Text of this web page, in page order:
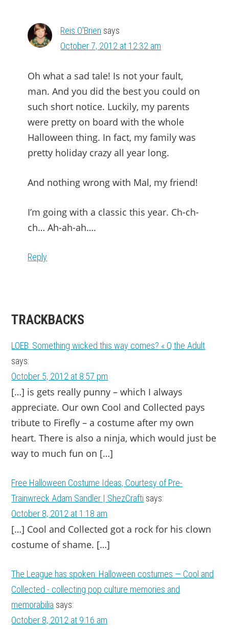
Reis O'Brien says
October 7, 2012 at 12:32 am
Oh what a sad tale! Is not your fault,
man. And you did the best you could on
such short notice. Luckily, my parents
were pretty on board with the whole
Halloween thing. In fact, my family was
pretty holiday crazy all year long.
And nothing wrong with Mal, my friend!
I’m going with a classic this year. Ch-ch-
ch… Ah-ah-ah….
Reply
TRACKBACKS
LOEB: Something wicked this way comes? « Q the Adult
says:
October 5, 2012 at 8:57 pm
[…] is gets really punny – which I always
appreciate. Our own Cool and Collected pays
tribute to Firefly – a costume after my own
heart. There is also a ninja, which would just be
way to much fun on […]
Free Halloween Costume Ideas, Courtesy of Pre-
Trainwreck Adam Sandler | ShezCrafti says:
October 8, 2012 at 1:18 am
[…] Cool and Col­lected got a rock for his clown
cos­tume of shame. […]
The League has spoken: Halloween costumes — Cool and
Collected - collecting pop culture memories and
memorabilia says:
October 8, 2012 at 9:16 am